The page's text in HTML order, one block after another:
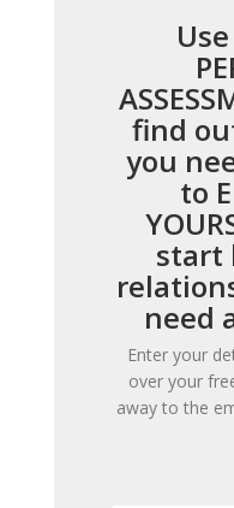
find
you
to
start
need
Enter your
over your
away to the